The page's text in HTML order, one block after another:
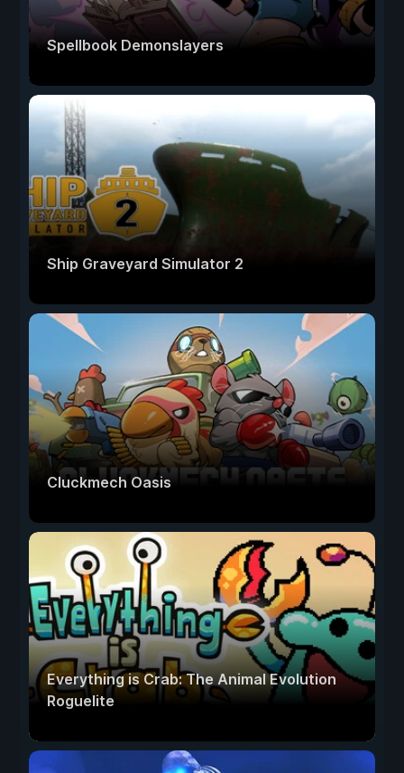
Spellbook Demonslayers
Ship Graveyard Simulator 2
Cluckmech Oasis
Everything is Crab: The Animal Evolution
Roguelite